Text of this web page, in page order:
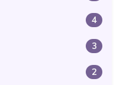
4
3
2